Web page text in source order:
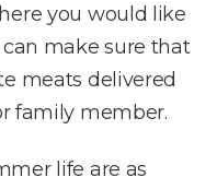
you would like
make sure that
meats delivered
family member.
life are as